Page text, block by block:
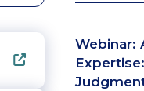
Webinar: